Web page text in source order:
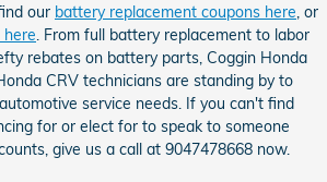
our battery replacement coupons here , or
. From full battery replacement to labor
rebates on battery parts, Coggin Honda
CRV technicians are standing by to
service needs. If you can't find
for or elect for to speak to someone
give us a call at 9047478668 now.